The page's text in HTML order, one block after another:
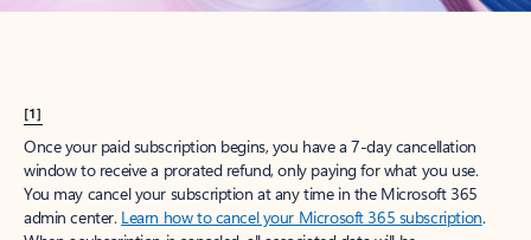
[1]
Once your paid subscription begins, you have a 7-day cancellation
window to receive a prorated refund, only paying for what you use.
You may cancel your subscription at any time in the Microsoft 365
admin center. Learn how to cancel your Microsoft 365 subscription.